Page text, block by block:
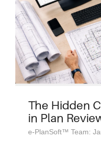
The Hidden
in Plan
e-PlanSoft™ Team: